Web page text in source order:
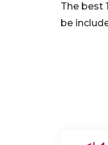
The best
be